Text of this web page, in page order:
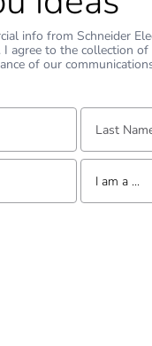
label
load capacity
type of package 1
of units in
1 weight
info from Schneider
I agree to the collection
of our
Last Name:
Tell us about
I am a ...